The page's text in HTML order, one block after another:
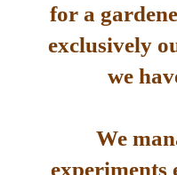
for a
exclusively
we
We
experiments